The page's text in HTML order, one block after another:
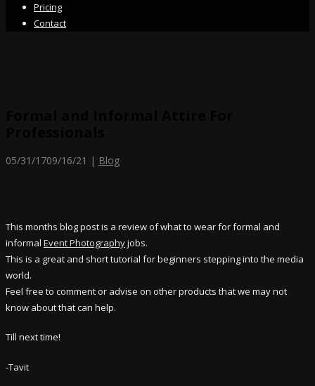
Pricing
Contact
05/31/1709/16/21 | Blog
This months blog post is a review of what to wear for formal and
informal Event Photographyjobs.
This is a great and short tutorial for beginners stepping into the media
world.
Feel free to comment or advise on other products that we may not
know about that can help.
Till next time!
-Tavit